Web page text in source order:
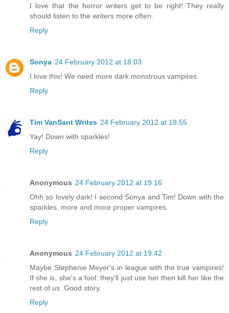
I love that the horror writers get to be right! They really
should listen to the writers more often.
Reply
Sonya 24 February 2012 at 18:03
I love this! We need more dark monstrous vampires.
Reply
Tim VanSant Writes 24 February 2012 at 18:55
Yay! Down with sparkles!
Reply
Anonymous 24 February 2012 at 19:16
Ohh so lovely dark! I second Sonya and Tim! Down with the
sparkles, more and more proper vampires.
Reply
Anonymous 24 February 2012 at 19:42
Maybe Stephenie Meyer's in league with the true vampires!
If she is, she's a fool: they'll just use her then kill her like the
rest of us. Good story.
Reply